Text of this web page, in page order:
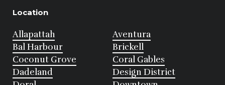
Location
Allapattah
Aventura
Bal Harbour
Brickell
Coconut Grove
Coral Gables
Dadeland
Design District